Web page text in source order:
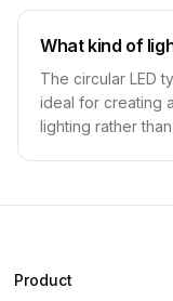
What kind of
The circular LED
ideal for creating
lighting rather
Product